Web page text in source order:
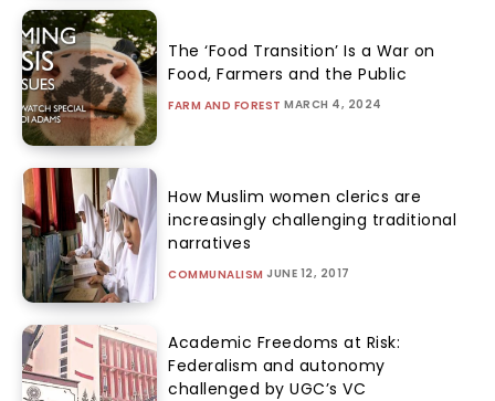
The ‘Food Transition’ Is a War on
Food, Farmers and the Public
FARM AND FOREST MARCH 4, 2024
How Muslim women clerics are
increasingly challenging traditional
narratives
COMMUNALISM JUNE 12, 2017
Academic Freedoms at Risk:
Federalism and autonomy
challenged by UGC’s VC